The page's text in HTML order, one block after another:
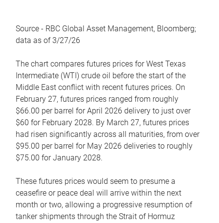
Source - RBC Global Asset Management, Bloomberg;
data as of 3/27/26
The chart compares futures prices for West Texas
Intermediate (WTI) crude oil before the start of the
Middle East conflict with recent futures prices. On
February 27, futures prices ranged from roughly
$66.00 per barrel for April 2026 delivery to just over
$60 for February 2028. By March 27, futures prices
had risen significantly across all maturities, from over
$95.00 per barrel for May 2026 deliveries to roughly
$75.00 for January 2028.
These futures prices would seem to presume a
ceasefire or peace deal will arrive within the next
month or two, allowing a progressive resumption of
tanker shipments through the Strait of Hormuz